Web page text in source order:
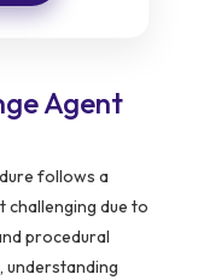
Agent
follows a
challenging due to
procedural
understanding